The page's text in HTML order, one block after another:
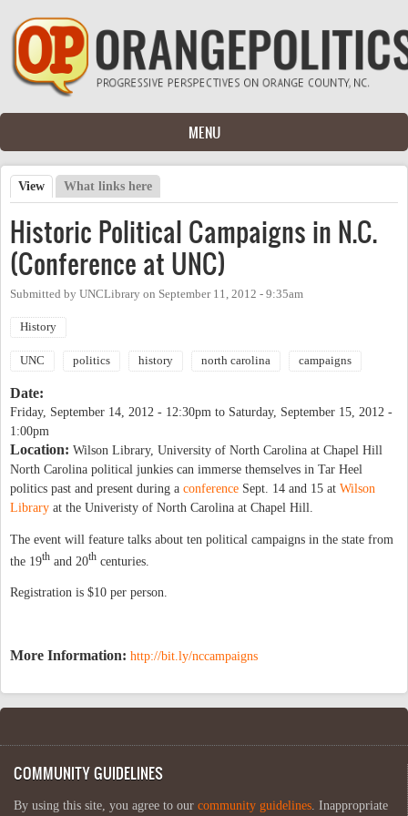
Skip to main content
MENU
Primary tabs
View (active tab)
What links here
Historic Political Campaigns in N.C.
(Conference at UNC)
Submitted by UNCLibrary on September 11, 2012 - 9:35am
History
UNC politics history north carolina campaigns
Date:
Friday, September 14, 2012 - 12:30pm to Saturday, September 15, 2012 -
1:00pm
Location: Wilson Library, University of North Carolina at Chapel Hill
North Carolina political junkies can immerse themselves in Tar Heel
politics past and present during a conference Sept. 14 and 15 at Wilson
Library at the Univeristy of North Carolina at Chapel Hill.
The event will feature talks about ten political campaigns in the state from
the 19th and 20th centuries.
Registration is $10 per person.
More Information: http://bit.ly/nccampaigns
COMMUNITY GUIDELINES
By using this site, you agree to our community guidelines. Inappropriate